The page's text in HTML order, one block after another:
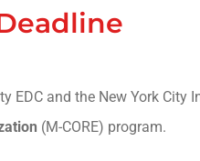
EDC and the New York
(M-CORE) program.